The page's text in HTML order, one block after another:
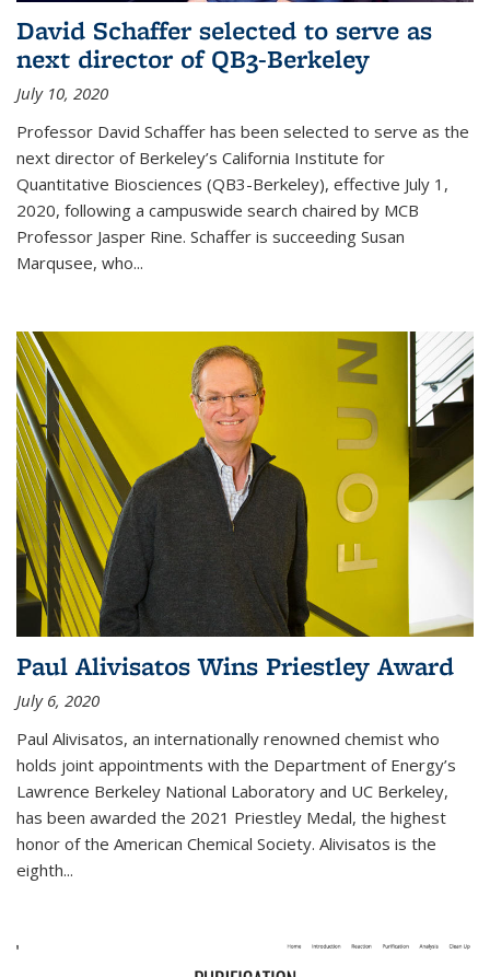
David Schaffer selected to serve as
next director of QB3-Berkeley
July 10, 2020
Professor David Schaffer has been selected to serve as the
next director of Berkeley’s California Institute for
Quantitative Biosciences (QB3-Berkeley), effective July 1,
2020, following a campuswide search chaired by MCB
Professor Jasper Rine. Schaffer is succeeding Susan
Marqusee, who...
Paul Alivisatos Wins Priestley Award­
July 6, 2020
Paul Alivisatos, an internationally renowned chemist who
holds joint appointments with the Department of Energy’s
Lawrence Berkeley National Laboratory and UC Berkeley,
has been awarded the 2021 Priestley Medal, the highest
honor of the American Chemical Society. Alivisatos is the
eighth...